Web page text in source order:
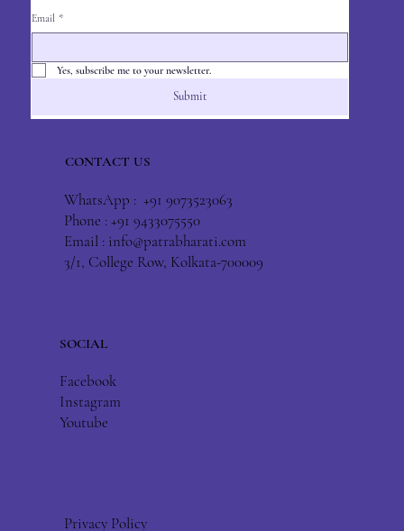
Email *
Yes, subscribe me to your newsletter.
Submit
CONTACT US
WhatsApp : +91 9073523063
Phone : +91 9433075550
Email : info@patrabharati.com
3/1, College Row, Kolkata-700009
SOCIAL
Facebook
Instagram
Youtube
Privacy Policy